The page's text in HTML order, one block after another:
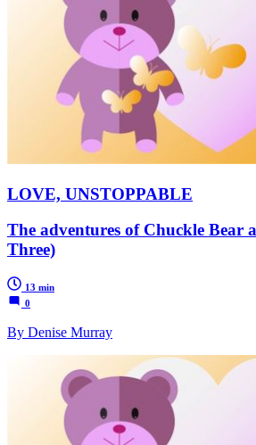
LOVE, UNSTOPPABLE
The adventures of Chuckle Bear
Three)
13 min
0
By Denise Murray